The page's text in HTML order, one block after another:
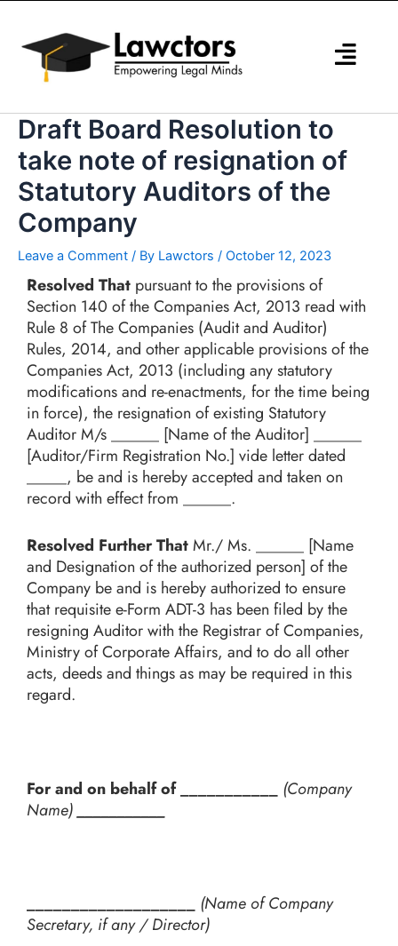
content
Draft Board Resolution to
take note of resignation of
Statutory Auditors of the
Company
Leave a Comment / By Lawctors / October 12, 2023
Resolved That pursuant to the provisions of
Section 140 of the Companies Act, 2013 read with
Rule 8 of The Companies (Audit and Auditor)
Rules, 2014, and other applicable provisions of the
Companies Act, 2013 (including any statutory
modifications and re-enactments, for the time being
in force), the resignation of existing Statutory
Auditor M/s ______ [Name of the Auditor] ______
[Auditor/Firm Registration No.] vide letter dated
_____, be and is hereby accepted and taken on
record with effect from ______.
Resolved Further ThatMr./ Ms. ______ [Name
and Designation of the authorized person] of the
Company be and is hereby authorized to ensure
that requisite e-Form ADT-3 has been filed by the
resigning Auditor with the Registrar of Companies,
Ministry of Corporate Affairs, and to do all other
acts, deeds and things as may be required in this
regard.
For and on behalf of ___________
(Company
Name)
___________________ (Name of Company
Secretary, if any / Director)